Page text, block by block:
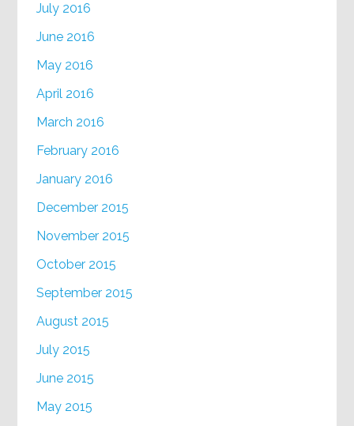
July 2016
June 2016
May 2016
April 2016
March 2016
February 2016
January 2016
December 2015
November 2015
October 2015
September 2015
August 2015
July 2015
June 2015
May 2015